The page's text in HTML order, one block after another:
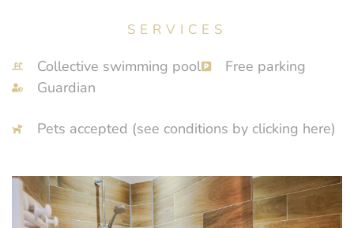
SERVICES
Collective swimming pool
Free parking
Guardian
Pets accepted (see conditions by clicking here)